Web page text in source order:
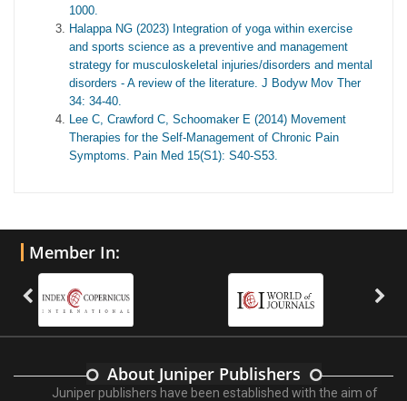
1000.
Halappa NG (2023) Integration of yoga within exercise
and sports science as a preventive and management
strategy for musculoskeletal injuries/disorders and mental
disorders - A review of the literature. J Bodyw Mov Ther
34: 34-40.
Lee C, Crawford C, Schoomaker E (2014) Movement
Therapies for the Self-Management of Chronic Pain
Symptoms. Pain Med 15(S1): S40-S53.
Member In:
About Juniper Publishers
Juniper publishers have been established with the aim of